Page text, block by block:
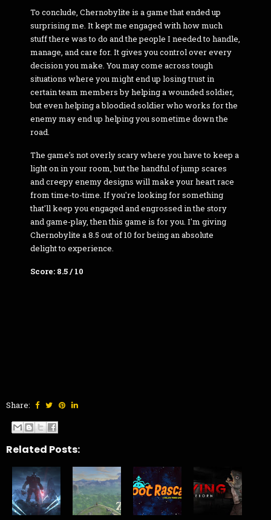
To conclude, Chernobylite is a game that ended up
surprising me. It kept me engaged with how much
stuff there was to do and the people I needed to handle,
manage, and care for. It gives you control over every
decision you make. You may come across tough
situations where you might end up losing trust in
certain team members by helping a wounded soldier,
but even helping a bloodied soldier who works for the
enemy may end up helping you sometime down the
road.
The game's not overly scary where you have to keep a
light on in your room, but the handful of jump scares
and creepy enemy designs will make your heart race
from time-to-time. If you're looking for something
that'll keep you engaged and engrossed in the story
and game-play, then this game is for you. I'm giving
Chernobylite a 8.5 out of 10 for being an absolute
delight to experience.
Score: 8.5 / 10
Share:
Related Posts: